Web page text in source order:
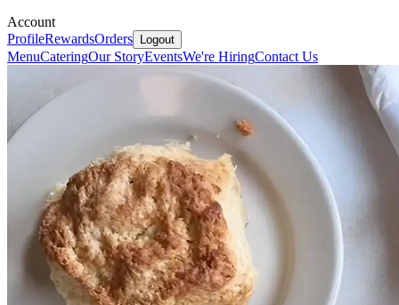
Account
ProfileRewardsOrders Logout
MenuCateringOur StoryEventsWe're HiringContact Us